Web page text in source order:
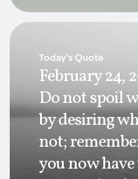
Today's Quote
February 24,
Do not spoil
by desiring
not;
you now have